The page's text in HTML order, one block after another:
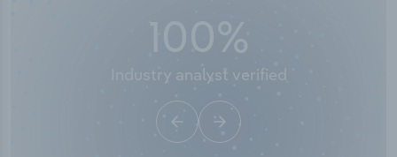
100%
Industry analyst verified